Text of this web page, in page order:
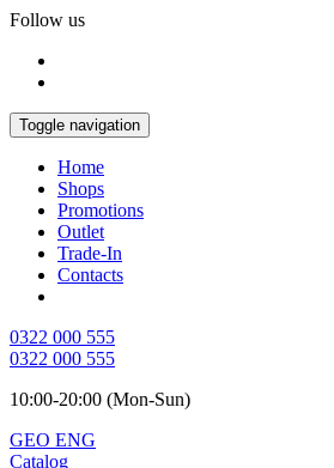
Follow us
Toggle navigation
Home
Shops
Promotions
Outlet
Trade-In
Contacts
0322 000 555
0322 000 555
10:00-20:00 (Mon-Sun)
GEO ENG
Catalog